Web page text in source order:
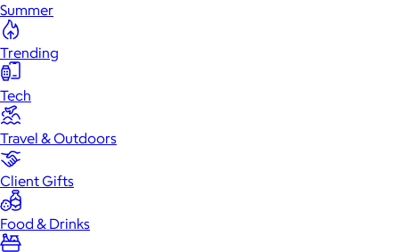
Summer
Trending
Tech
Travel & Outdoors
Client Gifts
Food & Drinks